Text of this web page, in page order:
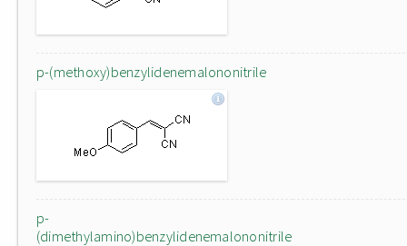
p-(methoxy)benzylidenemalononitrile
p-
(dimethylamino)benzylidenemalononitrile